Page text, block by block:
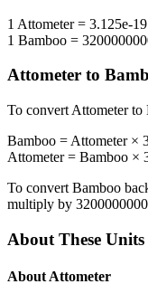
1 Attometer= 3.125e-19
1 Bamboo =
Attometer to
To convert Attometerto
Bamboo = Attometer×
Attometer= Bamboo ×
To convert Bamboo
multiply by
About These Units
About Attometer